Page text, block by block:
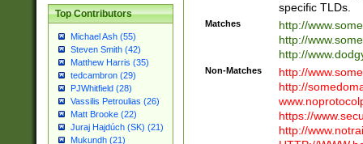
Top Contributors
Michael Ash (55)
Steven Smith (42)
Matthew Harris (35)
tedcambron (29)
PJWhitfield (28)
Vassilis Petroulias (26)
Matt Brooke (22)
Juraj Hajdúch (SK) (21)
Mukundh (21)
specific TLDs.
Matches
http://
http://
http://
Non-Matches
http://
http://
https://
http://